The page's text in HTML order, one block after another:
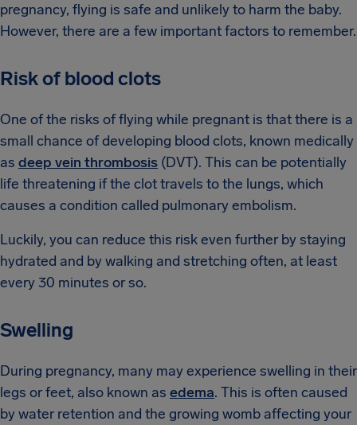
pregnancy, flying is safe and unlikely to harm the baby.
However, there are a few important factors to remember.
Risk of blood clots
One of the risks of flying while pregnant is that there is a
small chance of developing blood clots, known medically
as deep vein thrombosis (DVT). This can be potentially
life threatening if the clot travels to the lungs, which
causes a condition called pulmonary embolism.
Luckily, you can reduce this risk even further by staying
hydrated and by walking and stretching often, at least
every 30 minutes or so.
Swelling
During pregnancy, many may experience swelling in their
legs or feet, also known as edema. This is often caused
by water retention and the growing womb affecting your